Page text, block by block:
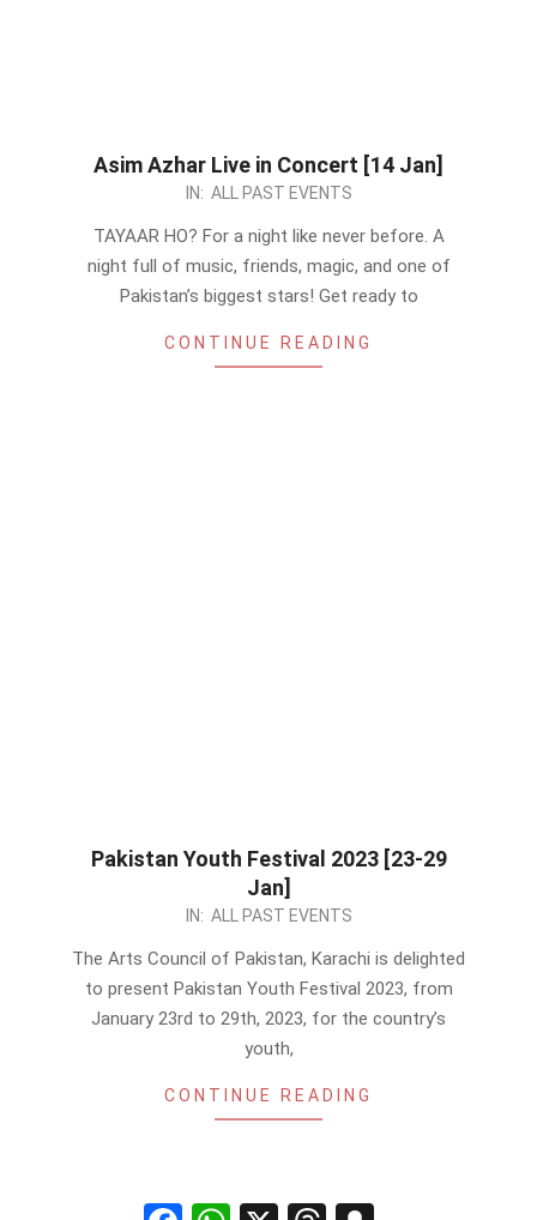
Asim Azhar Live in Concert [14 Jan]
IN: ALL PAST EVENTS
TAYAAR HO? For a night like never before. A
night full of music, friends, magic, and one of
Pakistan’s biggest stars! Get ready to
CONTINUE READING
Pakistan Youth Festival 2023 [23-29
Jan]
IN: ALL PAST EVENTS
The Arts Council of Pakistan, Karachi is delighted
to present Pakistan Youth Festival 2023, from
January 23rd to 29th, 2023, for the country’s
youth,
CONTINUE READING
FacebookWhatsApp
X Threads